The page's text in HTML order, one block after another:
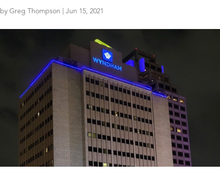
by Greg Thompson Jun 15, 2021